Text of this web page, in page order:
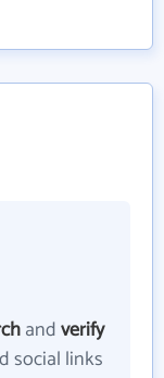
andverify
social links